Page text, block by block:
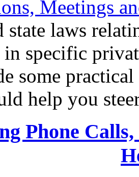
Meetings
state laws
specific
some
help you
Phone